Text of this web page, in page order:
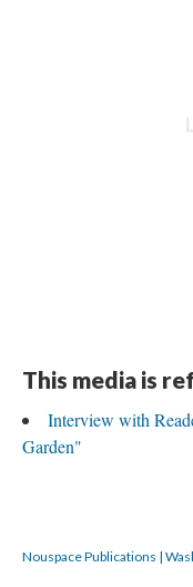
This media is
Interview with
Garden"
Nouspace Publications |